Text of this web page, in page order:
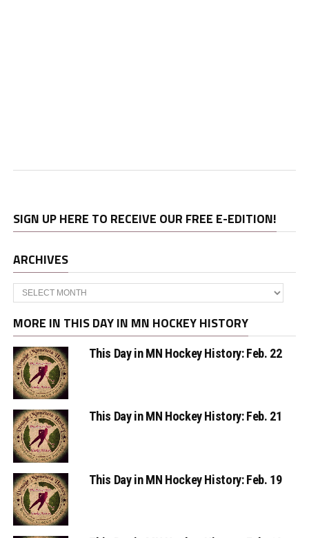
SIGN UP HERE TO RECEIVE OUR FREE E-EDITION!
ARCHIVES
Archives
MORE IN THIS DAY IN MN HOCKEY HISTORY
This Day in MN Hockey History: Feb. 22
This Day in MN Hockey History: Feb. 21
This Day in MN Hockey History: Feb. 19